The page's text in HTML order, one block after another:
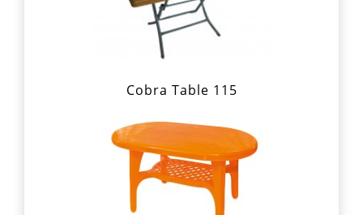
Cobra Table 115